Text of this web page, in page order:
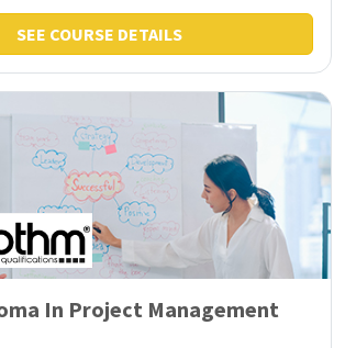
SEE COURSE DETAILS
In Project Management